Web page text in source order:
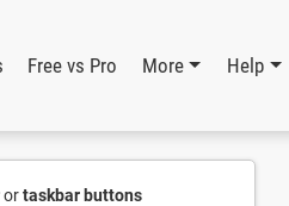
Free vs Pro More Help
ortaskbar buttons